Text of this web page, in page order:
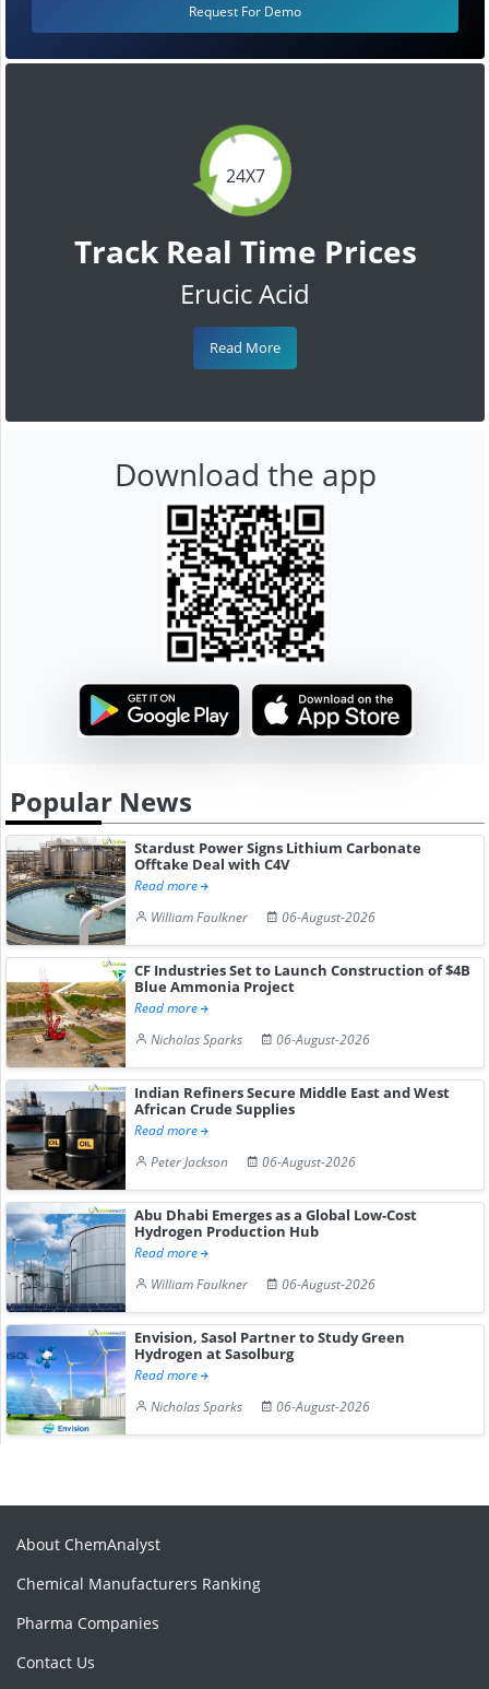
24X7
Track Real Time Prices
Erucic Acid
Read More
Request For Demo
Download the app
Popular News
Stardust Power Signs Lithium Carbonate
Offtake Deal with C4V
Read more
William Faulkner
06-August-2026
CF Industries Set to Launch Construction of $4B
Blue Ammonia Project
Read more
Nicholas Sparks
06-August-2026
Indian Refiners Secure Middle East and West
African Crude Supplies
Read more
Peter Jackson
06-August-2026
Abu Dhabi Emerges as a Global Low-Cost
Hydrogen Production Hub
Read more
William Faulkner
06-August-2026
Envision, Sasol Partner to Study Green
Hydrogen at Sasolburg
Read more
Nicholas Sparks
06-August-2026
About ChemAnalyst
Chemical Manufacturers Ranking
Pharma Companies
Contact Us